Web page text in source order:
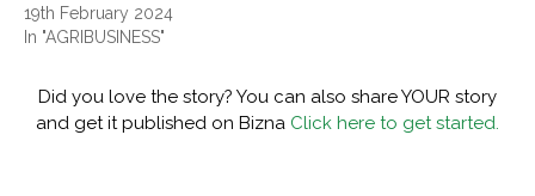
19th February 2024
In "AGRIBUSINESS"
Did you love the story? You can also share YOUR story
and get it published on Bizna Click here to get started.